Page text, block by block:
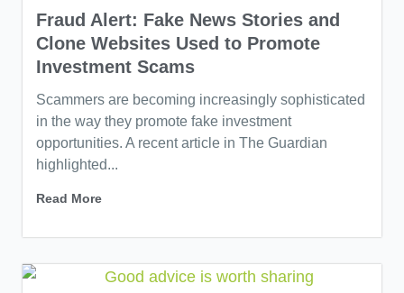
Fraud Alert: Fake News Stories and
Clone Websites Used to Promote
Investment Scams
Scammers are becoming increasingly sophisticated
in the way they promote fake investment
opportunities. A recent article in The Guardian
highlighted...
Read More